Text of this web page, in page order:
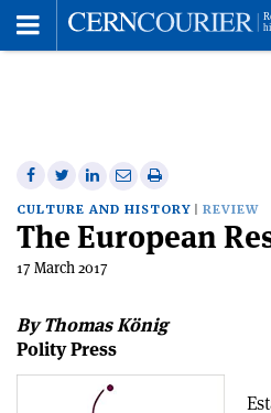
Share
on
Facebook
Share
on
Twitter
Share
on
Linkedin
Share
via
email
Print
this
article
CULTURE AND HISTORY REVIEW
The European
17 March 2017
By Thomas König
Polity Press